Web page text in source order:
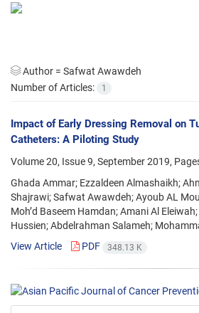
Author = Safwat Awawdeh
Number of Articles:
1
Impact of Early Dressing Removal on
Catheters: A Piloting Study
Volume 20, Issue 9, September 2019,
Ghada Ammar; Ezzaldeen Almashaikh;
Shajrawi; Safwat Awawdeh; Ayoub AL
Moh’d Baseem Hamdan; Amani Al
Hussien; Abdelrahman Salameh;
View Article
PDF 348.13 K